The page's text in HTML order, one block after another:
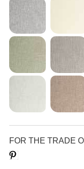
FOR THE TRADE